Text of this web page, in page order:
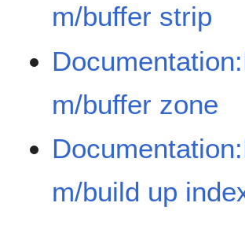
m/buffer strip
m/buffer zone
m/build up